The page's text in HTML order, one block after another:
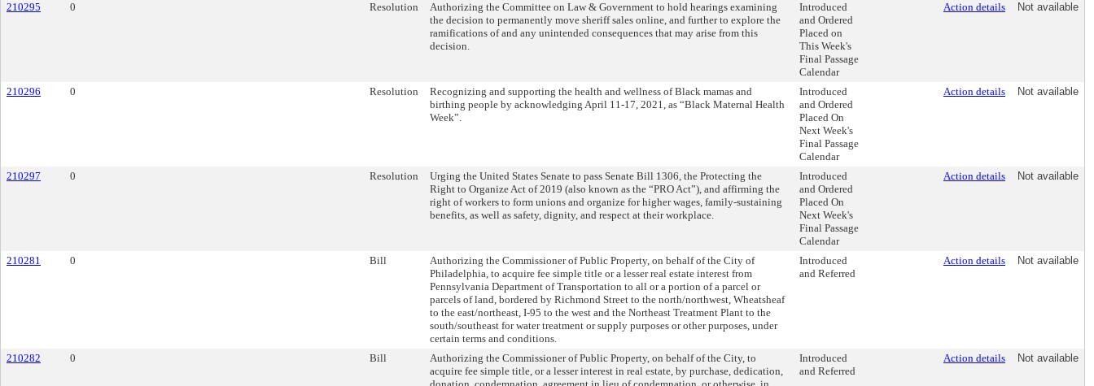
210295 0 Resolution
Authorizing the Committee on Law & Government to hold hearings examining
the decision to permanently move sheriff sales online, and further to explore the
ramifications of and any unintended consequences that may arise from this
decision.
Introduced
and Ordered
Placed on
This Week's
Final Passage
Calendar
Action details Not available
210296 0 Resolution
Recognizing and supporting the health and wellness of Black mamas and
birthing people by acknowledging April 11-17, 2021, as “Black Maternal Health
Week”.
Introduced
and Ordered
Placed On
Next Week's
Final Passage
Calendar
Action details Not available
210297 0 Resolution
Urging the United States Senate to pass Senate Bill 1306, the Protecting the
Right to Organize Act of 2019 (also known as the “PRO Act”), and affirming the
right of workers to form unions and organize for higher wages, family-sustaining
benefits, as well as safety, dignity, and respect at their workplace.
Introduced
and Ordered
Placed On
Next Week's
Final Passage
Calendar
Action details Not available
210281 0 Bill
Authorizing the Commissioner of Public Property, on behalf of the City of
Philadelphia, to acquire fee simple title or a lesser real estate interest from
Pennsylvania Department of Transportation to all or a portion of a parcel or
parcels of land, bordered by Richmond Street to the north/northwest, Wheatsheaf
to the east/northeast, I-95 to the west and the Northeast Treatment Plant to the
south/southeast for water treatment or supply purposes or other purposes, under
certain terms and conditions.
Introduced
and Referred
Action details Not available
210282 0 Bill
Authorizing the Commissioner of Public Property, on behalf of the City, to
acquire fee simple title, or a lesser interest in real estate, by purchase, dedication,
Introduced
and Referred
Action details Not available